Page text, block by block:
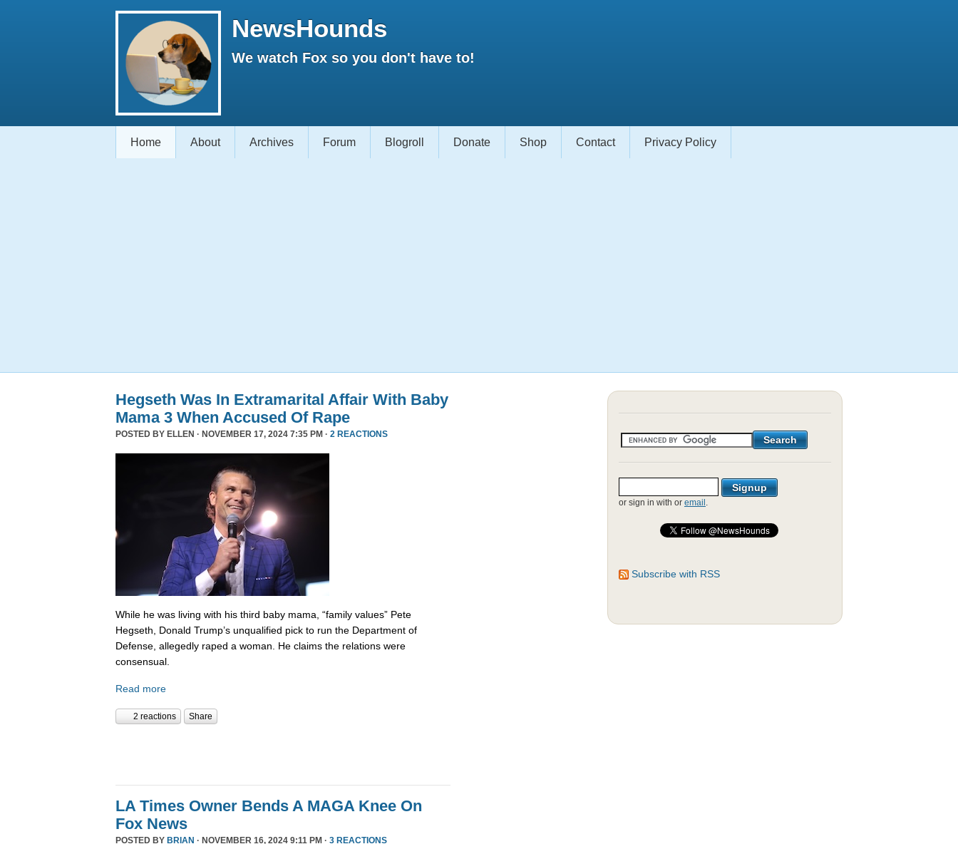
NewsHounds
We watch Fox so you don't have to!
Home About Archives Forum Blogroll Donate Shop Contact Privacy Policy
Hegseth Was In Extramarital Affair With Baby
Mama 3 When Accused Of Rape
POSTED BY ELLEN · NOVEMBER 17, 2024 7:35 PM · 2 REACTIONS
While he was living with his third baby mama, “family values” Pete
Hegseth, Donald Trump’s unqualified pick to run the Department of
Defense, allegedly raped a woman. He claims the relations were
consensual.
Read more
2 reactions Share
LA Times Owner Bends A MAGA Knee On
Fox News
POSTED BY BRIAN · NOVEMBER 16, 2024 9:11 PM · 3 REACTIONS
or sign in with or email .
Subscribe with RSS